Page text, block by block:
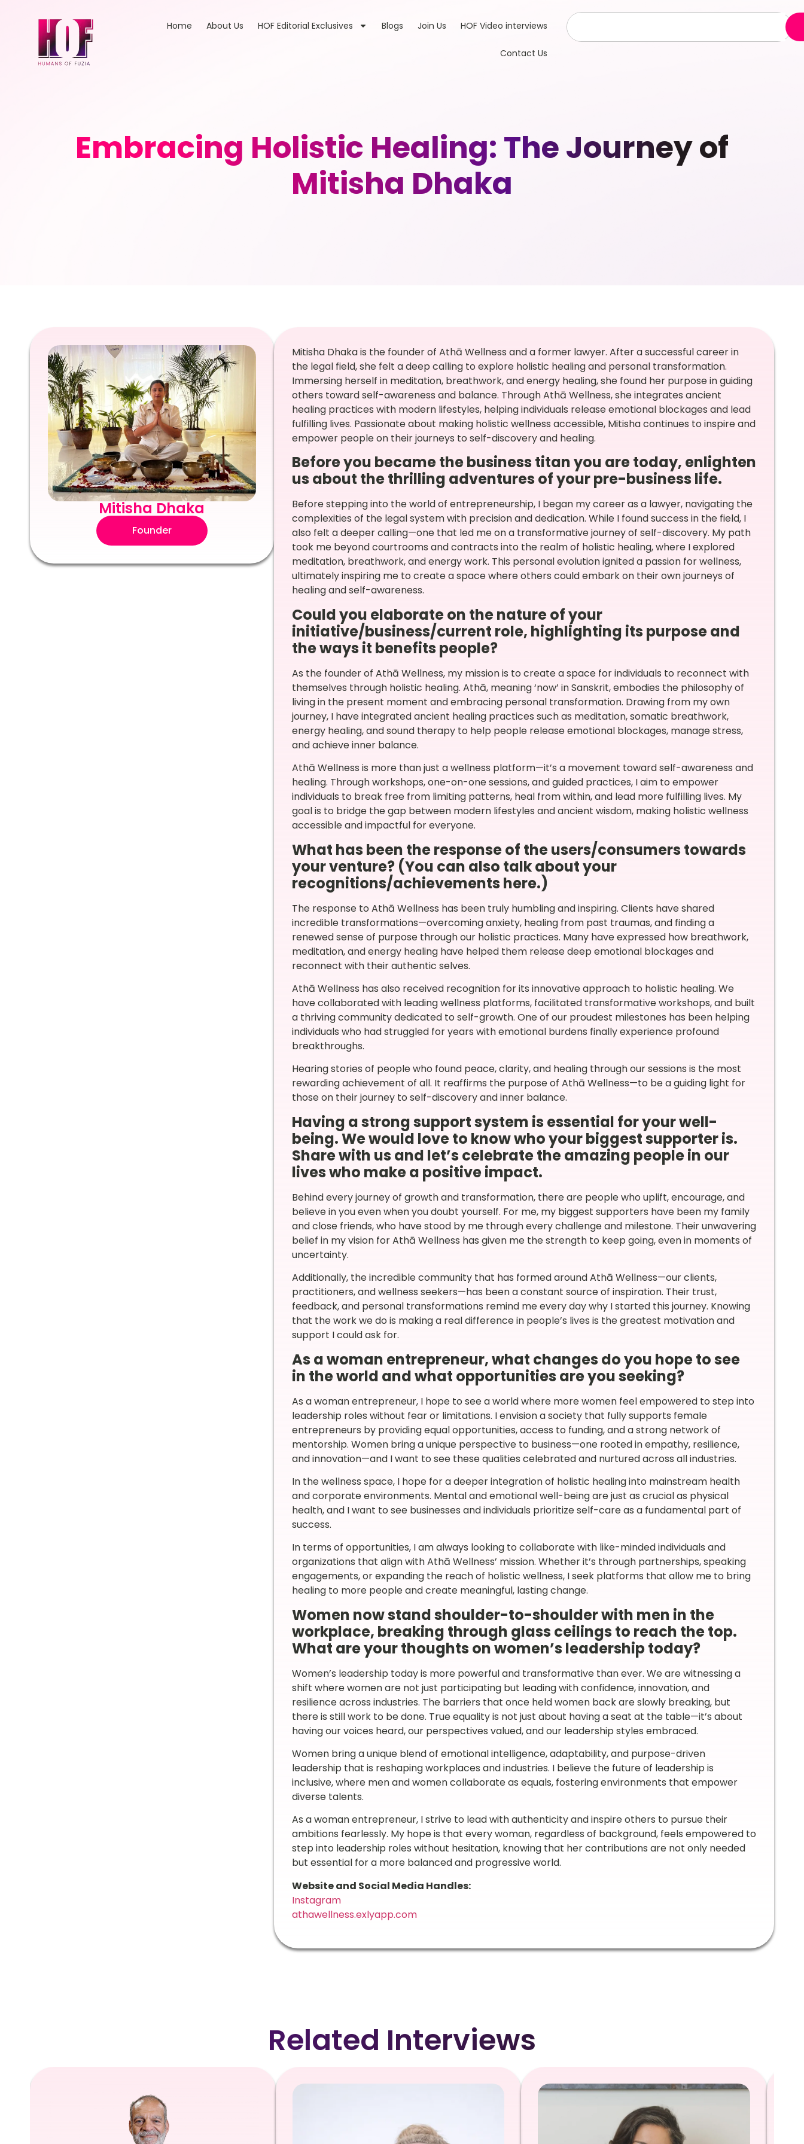
Home About Us HOF Editorial Exclusives Blogs Join Us HOF Video interviews
Contact Us
Embracing Holistic Healing: The Journey of
Mitisha Dhaka
Mitisha Dhaka
Founder
Mitisha Dhaka is the founder of Athā Wellness and a former lawyer. After a successful career in
the legal field, she felt a deep calling to explore holistic healing and personal transformation.
Immersing herself in meditation, breathwork, and energy healing, she found her purpose in guiding
others toward self-awareness and balance. Through Athā Wellness, she integrates ancient
healing practices with modern lifestyles, helping individuals release emotional blockages and lead
fulfilling lives. Passionate about making holistic wellness accessible, Mitisha continues to inspire and
empower people on their journeys to self-discovery and healing.
Before you became the business titan you are today, enlighten
us about the thrilling adventures of your pre-business life.
Before stepping into the world of entrepreneurship, I began my career as a lawyer, navigating the
complexities of the legal system with precision and dedication. While I found success in the field, I
also felt a deeper calling—one that led me on a transformative journey of self-discovery. My path
took me beyond courtrooms and contracts into the realm of holistic healing, where I explored
meditation, breathwork, and energy work. This personal evolution ignited a passion for wellness,
ultimately inspiring me to create a space where others could embark on their own journeys of
healing and self-awareness.
Could you elaborate on the nature of your
initiative/business/current role, highlighting its purpose and
the ways it benefits people?
As the founder of Athā Wellness, my mission is to create a space for individuals to reconnect with
themselves through holistic healing. Athā, meaning ‘now’ in Sanskrit, embodies the philosophy of
living in the present moment and embracing personal transformation. Drawing from my own
journey, I have integrated ancient healing practices such as meditation, somatic breathwork,
energy healing, and sound therapy to help people release emotional blockages, manage stress,
and achieve inner balance.
Athā Wellness is more than just a wellness platform—it’s a movement toward self-awareness and
healing. Through workshops, one-on-one sessions, and guided practices, I aim to empower
individuals to break free from limiting patterns, heal from within, and lead more fulfilling lives. My
goal is to bridge the gap between modern lifestyles and ancient wisdom, making holistic wellness
accessible and impactful for everyone.
What has been the response of the users/consumers towards
your venture? (You can also talk about your
recognitions/achievements here.)
The response to Athā Wellness has been truly humbling and inspiring. Clients have shared
incredible transformations—overcoming anxiety, healing from past traumas, and finding a
renewed sense of purpose through our holistic practices. Many have expressed how breathwork,
meditation, and energy healing have helped them release deep emotional blockages and
reconnect with their authentic selves.
Athā Wellness has also received recognition for its innovative approach to holistic healing. We
have collaborated with leading wellness platforms, facilitated transformative workshops, and built
a thriving community dedicated to self-growth. One of our proudest milestones has been helping
individuals who had struggled for years with emotional burdens finally experience profound
breakthroughs.
Hearing stories of people who found peace, clarity, and healing through our sessions is the most
rewarding achievement of all. It reaffirms the purpose of Athā Wellness—to be a guiding light for
those on their journey to self-discovery and inner balance.
Having a strong support system is essential for your well-
being. We would love to know who your biggest supporter is.
Share with us and let’s celebrate the amazing people in our
lives who make a positive impact.
Behind every journey of growth and transformation, there are people who uplift, encourage, and
believe in you even when you doubt yourself. For me, my biggest supporters have been my family
and close friends, who have stood by me through every challenge and milestone. Their unwavering
belief in my vision for Athā Wellness has given me the strength to keep going, even in moments of
uncertainty.
Additionally, the incredible community that has formed around Athā Wellness—our clients,
practitioners, and wellness seekers—has been a constant source of inspiration. Their trust,
feedback, and personal transformations remind me every day why I started this journey. Knowing
that the work we do is making a real difference in people’s lives is the greatest motivation and
support I could ask for.
As a woman entrepreneur, what changes do you hope to see
in the world and what opportunities are you seeking?
As a woman entrepreneur, I hope to see a world where more women feel empowered to step into
leadership roles without fear or limitations. I envision a society that fully supports female
entrepreneurs by providing equal opportunities, access to funding, and a strong network of
mentorship. Women bring a unique perspective to business—one rooted in empathy, resilience,
and innovation—and I want to see these qualities celebrated and nurtured across all industries.
In the wellness space, I hope for a deeper integration of holistic healing into mainstream health
and corporate environments. Mental and emotional well-being are just as crucial as physical
health, and I want to see businesses and individuals prioritize self-care as a fundamental part of
success.
In terms of opportunities, I am always looking to collaborate with like-minded individuals and
organizations that align with Athā Wellness’ mission. Whether it’s through partnerships, speaking
engagements, or expanding the reach of holistic wellness, I seek platforms that allow me to bring
healing to more people and create meaningful, lasting change.
Women now stand shoulder-to-shoulder with men in the
workplace, breaking through glass ceilings to reach the top.
What are your thoughts on women’s leadership today?
Women’s leadership today is more powerful and transformative than ever. We are witnessing a
shift where women are not just participating but leading with confidence, innovation, and
resilience across industries. The barriers that once held women back are slowly breaking, but
there is still work to be done. True equality is not just about having a seat at the table—it’s about
having our voices heard, our perspectives valued, and our leadership styles embraced.
Women bring a unique blend of emotional intelligence, adaptability, and purpose-driven
leadership that is reshaping workplaces and industries. I believe the future of leadership is
inclusive, where men and women collaborate as equals, fostering environments that empower
diverse talents.
As a woman entrepreneur, I strive to lead with authenticity and inspire others to pursue their
ambitions fearlessly. My hope is that every woman, regardless of background, feels empowered to
step into leadership roles without hesitation, knowing that her contributions are not only needed
but essential for a more balanced and progressive world.
Website and Social Media Handles:
Instagram
athawellness.exlyapp.com
Related Interviews